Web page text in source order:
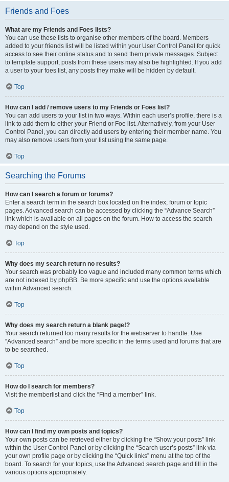
Friends and Foes
What are my Friends and Foes lists?
You can use these lists to organise other members of the board. Members
added to your friends list will be listed within your User Control Panel for quick
access to see their online status and to send them private messages. Subject
to template support, posts from these users may also be highlighted. If you add
a user to your foes list, any posts they make will be hidden by default.
Top
How can I add / remove users to my Friends or Foes list?
You can add users to your list in two ways. Within each user’s profile, there is a
link to add them to either your Friend or Foe list. Alternatively, from your User
Control Panel, you can directly add users by entering their member name. You
may also remove users from your list using the same page.
Top
Searching the Forums
How can I search a forum or forums?
Enter a search term in the search box located on the index, forum or topic
pages. Advanced search can be accessed by clicking the “Advance Search”
link which is available on all pages on the forum. How to access the search
may depend on the style used.
Top
Why does my search return no results?
Your search was probably too vague and included many common terms which
are not indexed by phpBB. Be more specific and use the options available
within Advanced search.
Top
Why does my search return a blank page!?
Your search returned too many results for the webserver to handle. Use
“Advanced search” and be more specific in the terms used and forums that are
to be searched.
Top
How do I search for members?
Visit the memberlist and click the “Find a member” link.
Top
How can I find my own posts and topics?
Your own posts can be retrieved either by clicking the “Show your posts” link
within the User Control Panel or by clicking the “Search user’s posts” link via
your own profile page or by clicking the “Quick links” menu at the top of the
board. To search for your topics, use the Advanced search page and fill in the
various options appropriately.